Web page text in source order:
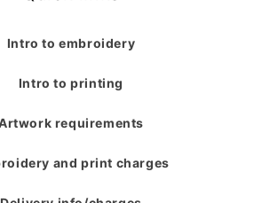
Intro to embroidery
Intro to printing
requirements
and print charges